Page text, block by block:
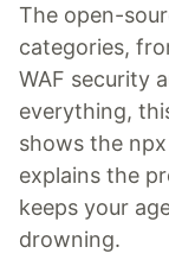
The open-
categories,
WAF security
everything,
shows the
explains the
keeps your
drowning.